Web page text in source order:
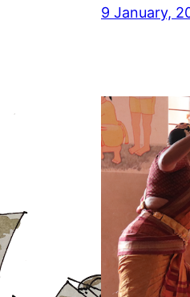
9 January,